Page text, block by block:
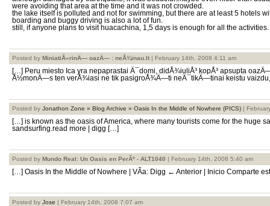
were avoiding that area at the time and it was not crowded.
the lake itself is polluted and not for swimming, but there are at least 5 hotels
boarding and buggy driving is also a lot of fun.
still, if anyone plans to visit huacachina, 1,5 days is enough for all the activities.
Posted by MiniatiÅ«rinÄ— oazÄ— : neÅ¾inau.lt | February 14th, 2008 4:11 am
[…] Peru miesto Ica yra nepaprastai Ä¯domi, didÅ¾iuliÅ³ kopÅ³ apsupta
Å½monÄ—s ten verÅ¾iasi ne tik pasigroÅ¾Ä—ti neÄ¯tikÄ—tinai keistu
Posted by Jonathon Zone » Blog Archive » Oasis In the Middle of Nowhere (PICS) |
[…] is known as the oasis of America, where many tourists come for the huge
sandsurfing.read more | digg […]
Posted by Mundo Real: Un Oasis en PerÃº - ALT1040 | February 14th, 2008 5:40 am
[…] Oasis In the Middle of Nowhere | VÃ­a: Digg ← Anterior | Inicio Comparte
Posted by Jose | February 14th, 2008 7:07 am